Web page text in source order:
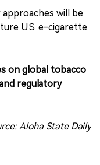
will be
U.S. e-cigarette
on global tobacco
regulatory
Aloha State Daily